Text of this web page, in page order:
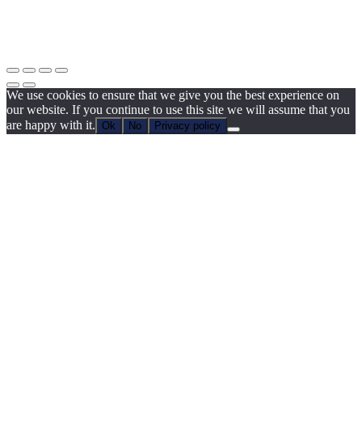
We use cookies to ensure that we give you the best experience on
our website. If you continue to use this site we will assume that you
are happy with it. Ok No Privacy policy